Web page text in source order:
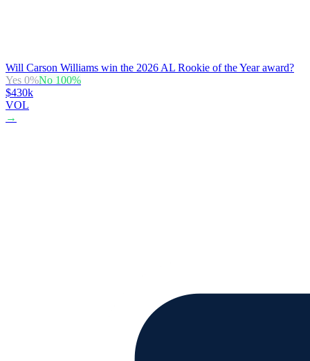
Will Carson Williams win the 2026 AL Rookie of the Year award?
Yes 0%No 100%
$430k
VOL
→